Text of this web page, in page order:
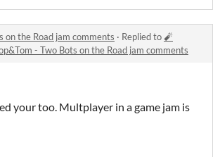
on the Road jam comments · Replied to🧨
- Two Bots on the Road jam comments
your too. Multplayer in a game jam is